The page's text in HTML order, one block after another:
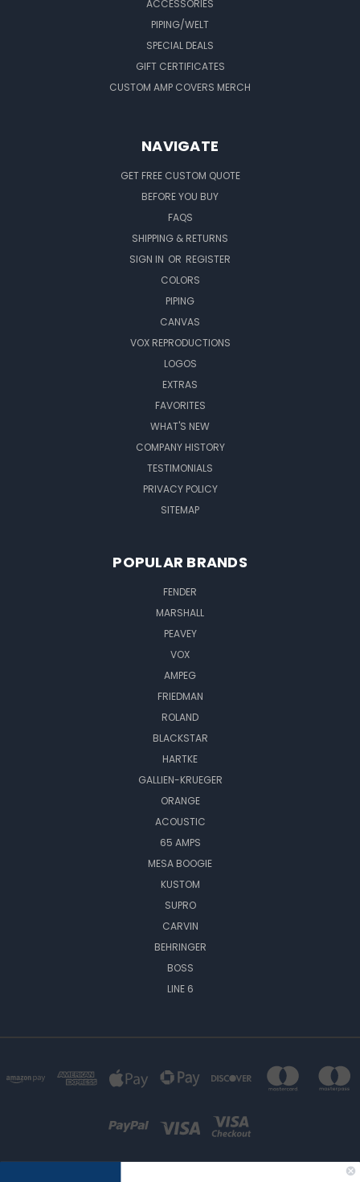
ACCESSORIES
PIPING/WELT
SPECIAL DEALS
GIFT CERTIFICATES
CUSTOM AMP COVERS MERCH
NAVIGATE
GET FREE CUSTOM QUOTE
BEFORE YOU BUY
FAQS
SHIPPING & RETURNS
SIGN IN OR REGISTER
COLORS
PIPING
CANVAS
VOX REPRODUCTIONS
LOGOS
EXTRAS
FAVORITES
WHAT'S NEW
COMPANY HISTORY
TESTIMONIALS
PRIVACY POLICY
SITEMAP
POPULAR BRANDS
FENDER
MARSHALL
PEAVEY
VOX
AMPEG
FRIEDMAN
ROLAND
BLACKSTAR
HARTKE
GALLIEN-KRUEGER
ORANGE
ACOUSTIC
65 AMPS
MESA BOOGIE
KUSTOM
SUPRO
CARVIN
BEHRINGER
BOSS
LINE 6